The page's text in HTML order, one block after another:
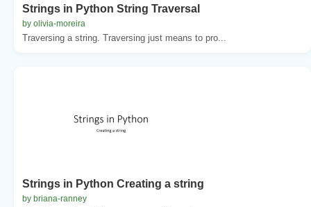
Strings in Python String Traversal
by olivia-moreira
Traversing a string. Traversing just means to pro...
Strings in Python Creating a string
by briana-ranney